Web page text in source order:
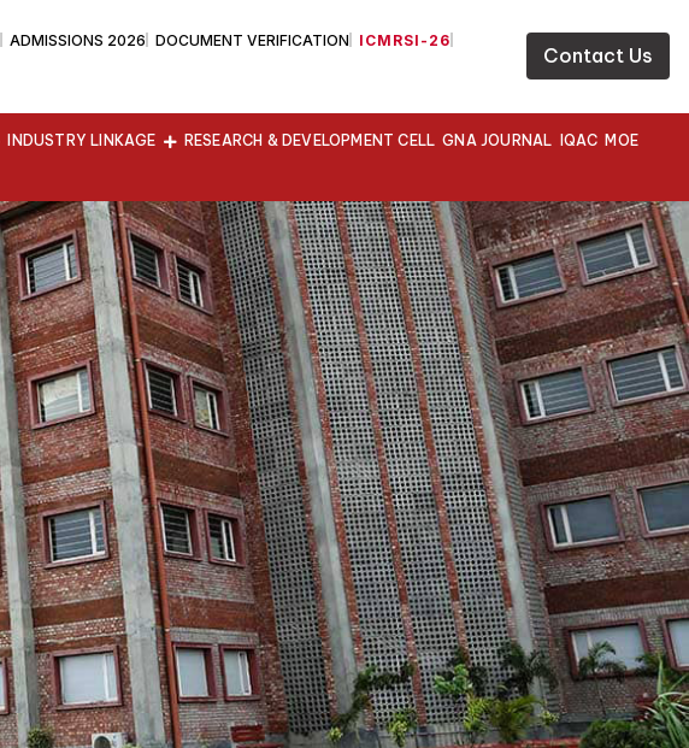
ADMISSIONS 2026 DOCUMENT VERIFICATION
ICMRSI-26
Contact Us
INDUSTRY LINKAGE RESEARCH & DEVELOPMENT CELL GNA JOURNAL IQAC MOE